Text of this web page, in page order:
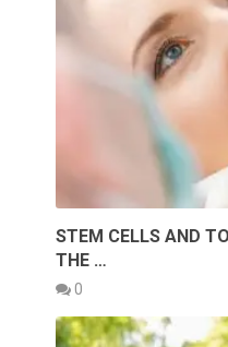
STEM CELLS AND
THE …
0